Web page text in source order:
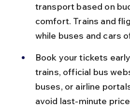
transport based on
comfort. Trains and
while buses and cars
Book your tickets
trains, official bus
buses, or airline
avoid last-minute